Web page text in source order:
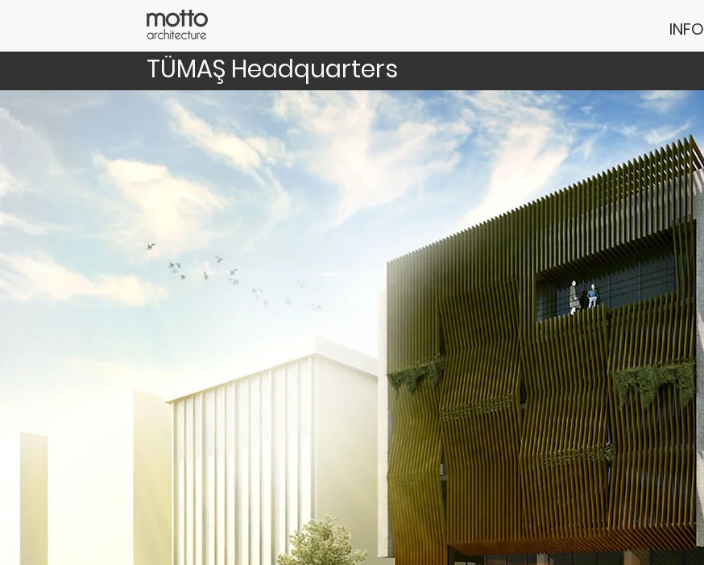
INFO
TÜMAŞ Headquarters